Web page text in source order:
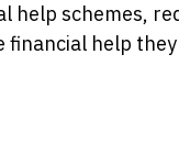
schemes,
financial help